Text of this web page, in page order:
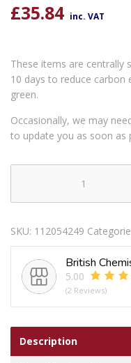
£35.84 inc. VAT
These items are centrally
10 days to reduce carbon
green.
Occasionally, we may
to update you as soon as
Duluxe
Country
Custard
Can
SKU: 112054249
British
5.00
(2 Reviews)
Description